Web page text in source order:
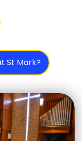
St Mark?